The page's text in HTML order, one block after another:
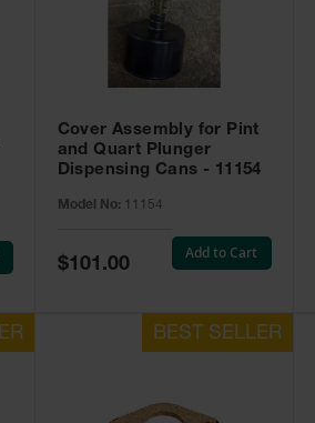
Cover Assembly for Pint
and Quart Plunger
Dispensing Cans - 11154
Model No: 11154
Special
Price
$101.00
Add to Cart